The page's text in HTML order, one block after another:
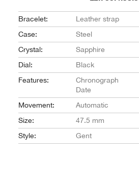
Bracelet:
Leather strap
Case:
Steel
Crystal:
Sapphire
Dial:
Black
Features:
Chronograph
Date
Movement:
Automatic
Size:
47.5 mm
Style:
Gent